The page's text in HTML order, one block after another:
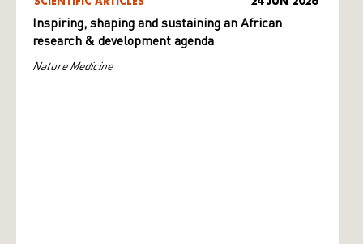
Inspiring, shaping and sustaining an African
research & development agenda
Nature Medicine